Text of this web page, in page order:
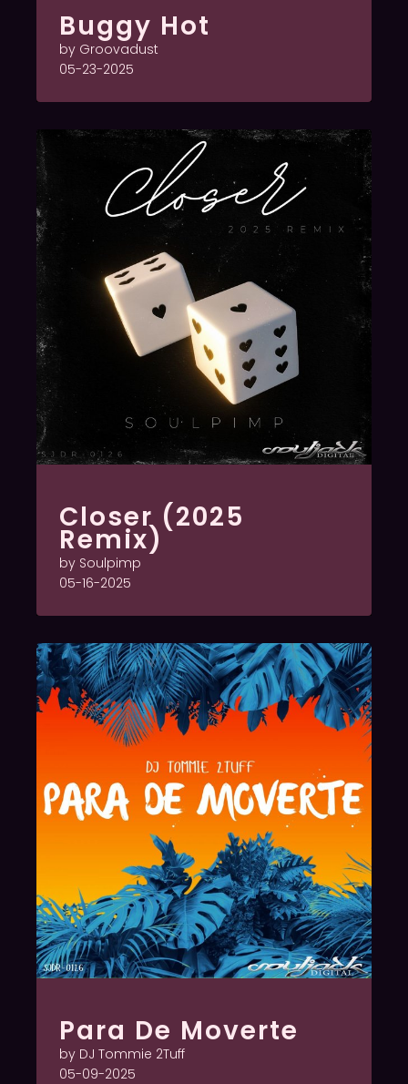
Buggy Hot
by Groovadust
05-23-2025
Closer (2025
Remix)
by Soulpimp
05-16-2025
Para De Moverte
by DJ Tommie 2Tuff
05-09-2025